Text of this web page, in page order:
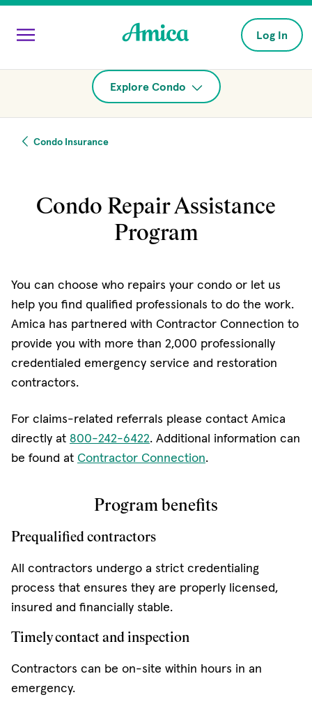
Skip to main content
Log In
Explore Condo
Condo Insurance
Condo Repair Assistance
Program
You can choose who repairs your condo or let us
help you find qualified professionals to do the work.
Amica has partnered with Contractor Connection to
provide you with more than 2,000 professionally
credentialed emergency service and restoration
contractors.
For claims-related referrals please contact Amica
directly at 800-242-6422. Additional information can
be found at Contractor Connection​.
Program benefits
Prequalified contractors
All contractors undergo a strict credentialing
process that ensures they are properly licensed,
insured and financially stable.
Timely contact and inspection
Contractors can be on-site within hours in an
emergency.